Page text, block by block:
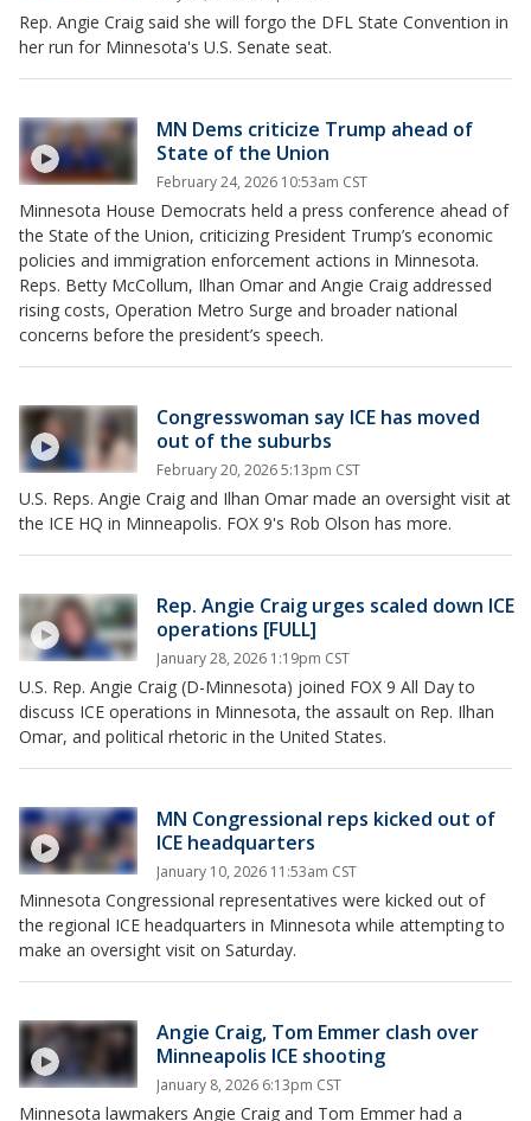
Rep. Angie Craig said she will forgo the DFL State Convention in
her run for Minnesota's U.S. Senate seat.
MN Dems criticize Trump ahead of
State of the Union
February 24, 2026 10:53am CST
Minnesota House Democrats held a press conference ahead of
the State of the Union, criticizing President Trump’s economic
policies and immigration enforcement actions in Minnesota.
Reps. Betty McCollum, Ilhan Omar and Angie Craig addressed
rising costs, Operation Metro Surge and broader national
concerns before the president’s speech.
Congresswoman say ICE has moved
out of the suburbs
February 20, 2026 5:13pm CST
U.S. Reps. Angie Craig and Ilhan Omar made an oversight visit at
the ICE HQ in Minneapolis. FOX 9's Rob Olson has more.
Rep. Angie Craig urges scaled down ICE
operations [FULL]
January 28, 2026 1:19pm CST
U.S. Rep. Angie Craig (D-Minnesota) joined FOX 9 All Day to
discuss ICE operations in Minnesota, the assault on Rep. Ilhan
Omar, and political rhetoric in the United States.
MN Congressional reps kicked out of
ICE headquarters
January 10, 2026 11:53am CST
Minnesota Congressional representatives were kicked out of
the regional ICE headquarters in Minnesota while attempting to
make an oversight visit on Saturday.
Angie Craig, Tom Emmer clash over
Minneapolis ICE shooting
January 8, 2026 6:13pm CST
Minnesota lawmakers Angie Craig and Tom Emmer had a